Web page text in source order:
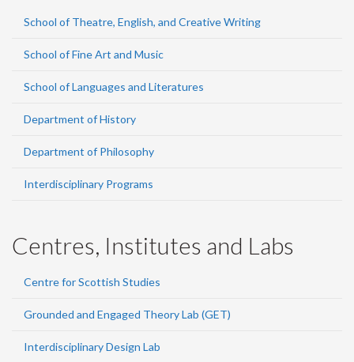
School of Theatre, English, and Creative Writing
School of Fine Art and Music
School of Languages and Literatures
Department of History
Department of Philosophy
Interdisciplinary Programs
Centres, Institutes and Labs
Centre for Scottish Studies
Grounded and Engaged Theory Lab (GET)
Interdisciplinary Design Lab